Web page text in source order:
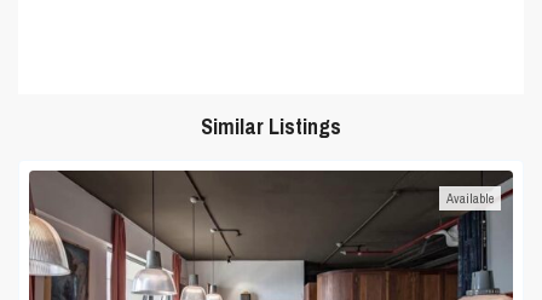
Similar Listings
Available